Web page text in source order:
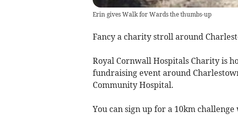
Erin gives Walk for Wards the thumbs-up
Fancy a charity stroll around
Royal Cornwall Hospitals Charity is
fundraising event around
Community Hospital.
You can sign up for a 10km